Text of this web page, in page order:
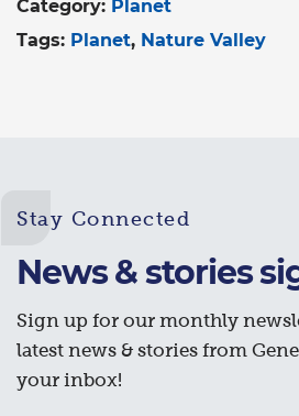
Category: Planet
Tags: Planet Nature Valley
Stay Connected
News & stories
Sign up for our monthly
latest news & stories from
your inbox!